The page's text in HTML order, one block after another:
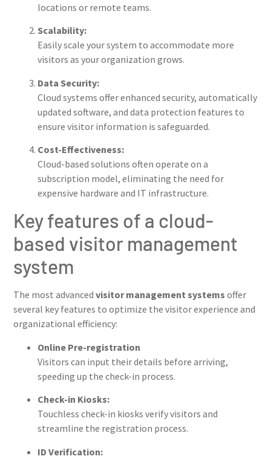
locations or remote teams.
Scalability:
Easily scale your system to accommodate more
visitors as your organization grows.
Data Security:
Cloud systems offer enhanced security, automatically
updated software, and data protection features to
ensure visitor information is safeguarded.
Cost-Effectiveness:
Cloud-based solutions often operate on a
subscription model, eliminating the need for
expensive hardware and IT infrastructure.
Key features of a cloud-
based visitor management
system
The most advanced visitor management systems offer
several key features to optimize the visitor experience and
organizational efficiency:
Online Pre-registration
Visitors can input their details before arriving,
speeding up the check-in process.
Check-in Kiosks:
Touchless check-in kiosks verify visitors and
streamline the registration process.
ID Verification: